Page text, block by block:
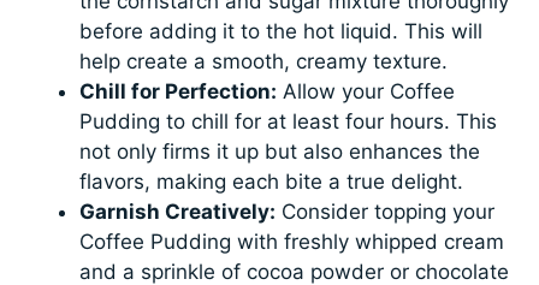
before adding it to the hot liquid. This will
help create a smooth, creamy texture.
Chill for Perfection: Allow your Coffee
Pudding to chill for at least four hours. This
not only firms it up but also enhances the
flavors, making each bite a true delight.
Garnish Creatively: Consider topping your
Coffee Pudding with freshly whipped cream
and a sprinkle of cocoa powder or chocolate